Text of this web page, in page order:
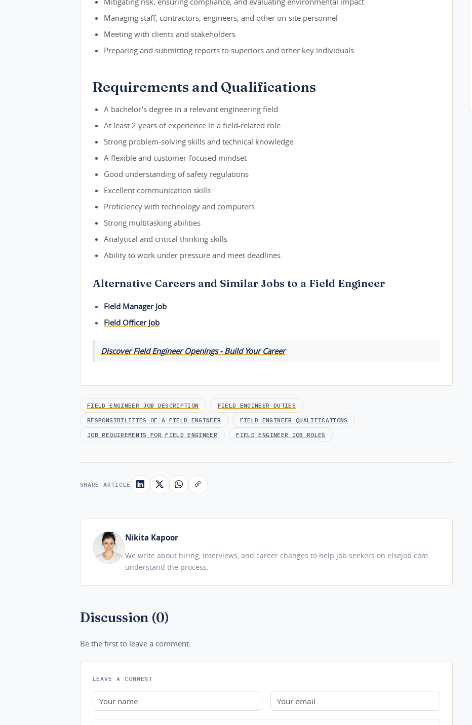
Managing staff, contractors, engineers, and other on-site personnel
Meeting with clients and stakeholders
Preparing and submitting reports to superiors and other key individuals
Requirements and Qualifications
A bachelor's degree in a relevant engineering field
At least 2 years of experience in a field-related role
Strong problem-solving skills and technical knowledge
A flexible and customer-focused mindset
Good understanding of safety regulations
Excellent communication skills
Proficiency with technology and computers
Strong multitasking abilities
Analytical and critical thinking skills
Ability to work under pressure and meet deadlines
Alternative Careers and Similar Jobs to a Field Engineer
Field Manager Job
Field Officer Job
Discover Field Engineer Openings - Build Your Career
FIELD ENGINEER JOB DESCRIPTION
FIELD ENGINEER DUTIES
RESPONSIBILITIES OF A FIELD ENGINEER
FIELD ENGINEER QUALIFICATIONS
JOB REQUIREMENTS FOR FIELD ENGINEER
FIELD ENGINEER JOB ROLES
SHARE ARTICLE
Nikita Kapoor
We write about hiring, interviews, and career changes to help job seekers on elsejob.com
understand the process.
Discussion (0)
Be the first to leave a comment.
LEAVE A COMMENT
Name Email